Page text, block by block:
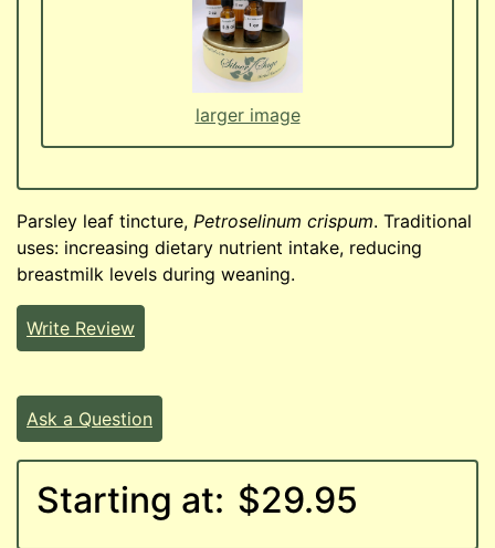
larger image
Parsley leaf tincture, Petroselinum crispum. Traditional
uses: increasing dietary nutrient intake, reducing
breastmilk levels during weaning.
Write Review
Ask a Question
Starting at: $29.95